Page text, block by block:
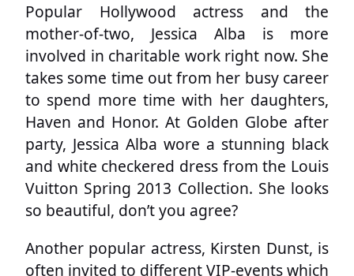
Popular Hollywood actress and the
mother-of-two, Jessica Alba is more
involved in charitable work right now. She
takes some time out from her busy career
to spend more time with her daughters,
Haven and Honor. At Golden Globe after
party, Jessica Alba wore a stunning black
and white checkered dress from the Louis
Vuitton Spring 2013 Collection. She looks
so beautiful, don’t you agree?
Another popular actress, Kirsten Dunst, is
often invited to different VIP-events which